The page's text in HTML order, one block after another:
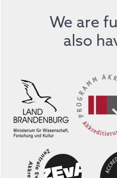
We are
also